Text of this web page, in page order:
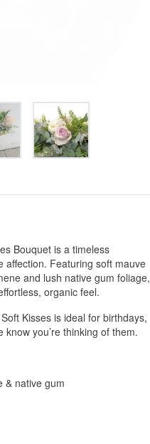
Bouquet is a timeless
affection. Featuring soft mauve
and lush native gum foliage,
organic feel.
Kisses is ideal for birthdays,
you’re thinking of them.
& native gum